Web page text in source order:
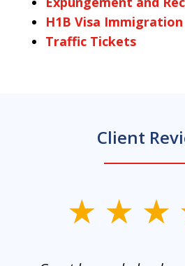
H1B Visa Immigration
Traffic Tickets
Client